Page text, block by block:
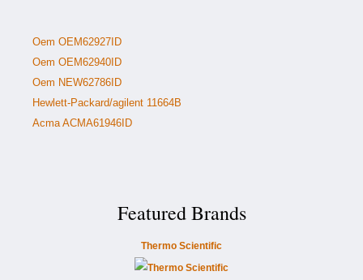
Oem OEM62927ID
Oem OEM62940ID
Oem NEW62786ID
Hewlett-Packard/agilent 11664B
Acma ACMA61946ID
Featured Brands
Thermo Scientific